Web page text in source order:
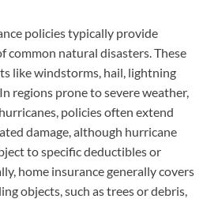
policies typically provide
common natural disasters. These
like windstorms, hail, lightning
regions prone to severe weather,
policies often extend
damage, although hurricane
to specific deductibles or
home insurance generally covers
objects, such as trees or debris,